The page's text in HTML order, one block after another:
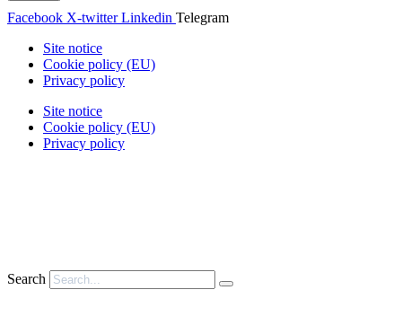
Facebook X-twitter Linkedin Telegram
Site notice
Cookie policy (EU)
Privacy policy
Site notice
Cookie policy (EU)
Privacy policy
Search